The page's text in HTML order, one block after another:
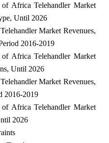
Africa Telehandler Market
Until 2026
Market Revenues,
2016-2019
Africa Telehandler Market
Until 2026
Market Revenues,
2016-2019
Africa Telehandler Market
2026